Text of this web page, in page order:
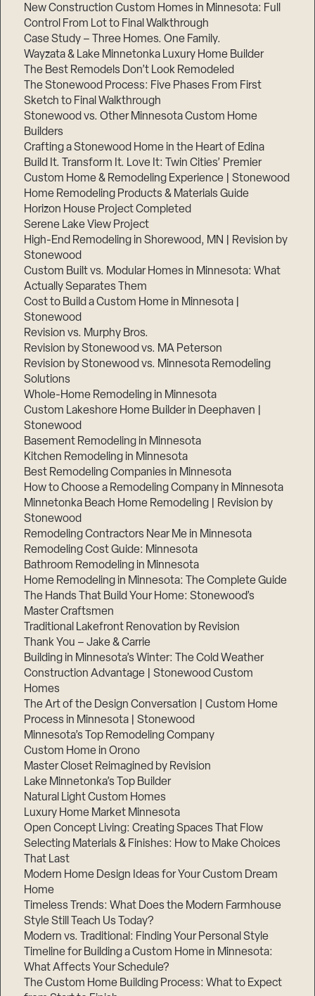
New Construction Custom Homes in Minnesota: Full
Control From Lot to Final Walkthrough
Case Study – Three Homes. One Family.
Wayzata & Lake Minnetonka Luxury Home Builder
The Best Remodels Don’t Look Remodeled
The Stonewood Process: Five Phases From First
Sketch to Final Walkthrough
Stonewood vs. Other Minnesota Custom Home
Builders
Crafting a Stonewood Home in the Heart of Edina
Build It. Transform It. Love It: Twin Cities’ Premier
Custom Home & Remodeling Experience | Stonewood
Home Remodeling Products & Materials Guide
Horizon House Project Completed
Serene Lake View Project
High-End Remodeling in Shorewood, MN | Revision by
Stonewood
Custom Built vs. Modular Homes in Minnesota: What
Actually Separates Them
Cost to Build a Custom Home in Minnesota |
Stonewood
Revision vs. Murphy Bros.
Revision by Stonewood vs. MA Peterson
Revision by Stonewood vs. Minnesota Remodeling
Solutions
Whole-Home Remodeling in Minnesota
Custom Lakeshore Home Builder in Deephaven |
Stonewood
Basement Remodeling in Minnesota
Kitchen Remodeling in Minnesota
Best Remodeling Companies in Minnesota
How to Choose a Remodeling Company in Minnesota
Minnetonka Beach Home Remodeling | Revision by
Stonewood
Remodeling Contractors Near Me in Minnesota
Remodeling Cost Guide: Minnesota
Bathroom Remodeling in Minnesota
Home Remodeling in Minnesota: The Complete Guide
The Hands That Build Your Home: Stonewood’s
Master Craftsmen
Traditional Lakefront Renovation by Revision
Thank You – Jake & Carrie
Building in Minnesota’s Winter: The Cold Weather
Construction Advantage | Stonewood Custom
Homes
The Art of the Design Conversation | Custom Home
Process in Minnesota | Stonewood
Minnesota’s Top Remodeling Company
Custom Home in Orono
Master Closet Reimagined by Revision
Lake Minnetonka’s Top Builder
Natural Light Custom Homes
Luxury Home Market Minnesota
Open Concept Living: Creating Spaces That Flow
Selecting Materials & Finishes: How to Make Choices
That Last
Modern Home Design Ideas for Your Custom Dream
Home
Timeless Trends: What Does the Modern Farmhouse
Style Still Teach Us Today?
Modern vs. Traditional: Finding Your Personal Style
Timeline for Building a Custom Home in Minnesota:
What Affects Your Schedule?
The Custom Home Building Process: What to Expect